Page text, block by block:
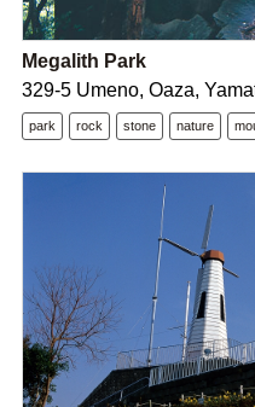
Megalith Park
329-5 Umeno, Oaza,
park rock stone nature